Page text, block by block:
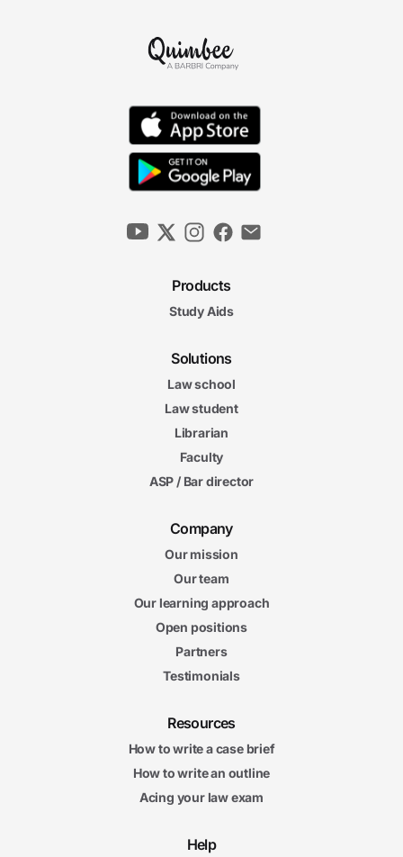
Products
Study Aids
Solutions
Law school
Law student
Librarian
Faculty
ASP / Bar director
Company
Our mission
Our team
Our learning approach
Open positions
Partners
Testimonials
Resources
How to write a case brief
How to write an outline
Acing your law exam
Help